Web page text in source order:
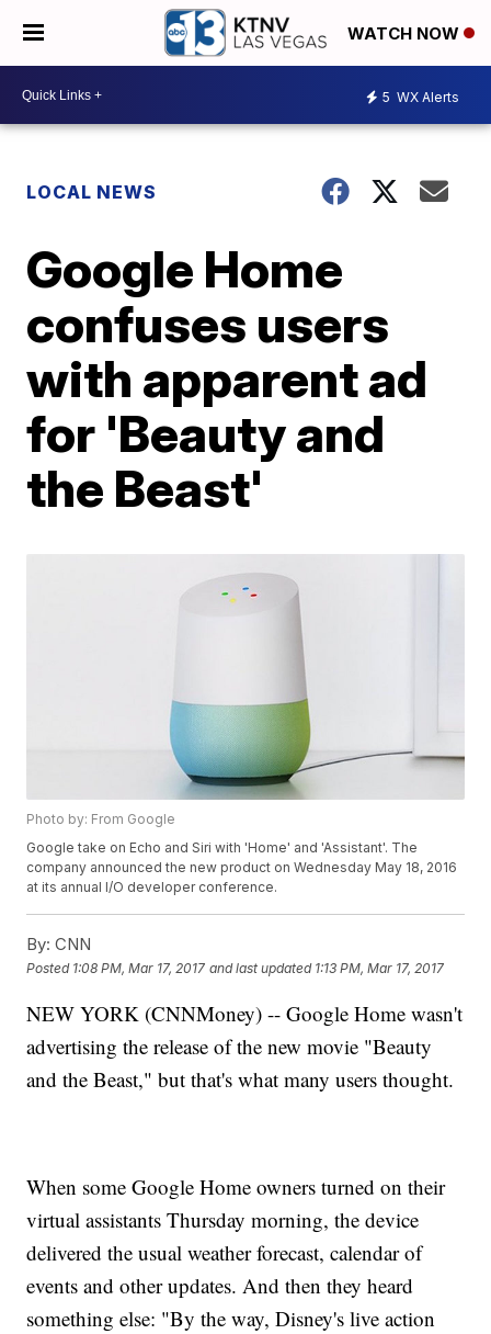
WATCH NOW
5 WX Alerts
LOCAL NEWS
Google Home
confuses users
with apparent ad
for 'Beauty and
the Beast'
Photo by: From Google
Google take on Echo and Siri with 'Home' and 'Assistant'. The
company announced the new product on Wednesday May 18, 2016
at its annual I/O developer conference.
By: CNN
Posted 1:08 PM, Mar 17, 2017 and last updated 1:13 PM, Mar 17, 2017
NEW YORK (CNNMoney) -- Google Home wasn't
advertising the release of the new movie "Beauty
and the Beast," but that's what many users thought.
When some Google Home owners turned on their
virtual assistants Thursday morning, the device
delivered the usual weather forecast, calendar of
events and other updates. And then they heard
something else: "By the way, Disney's live action